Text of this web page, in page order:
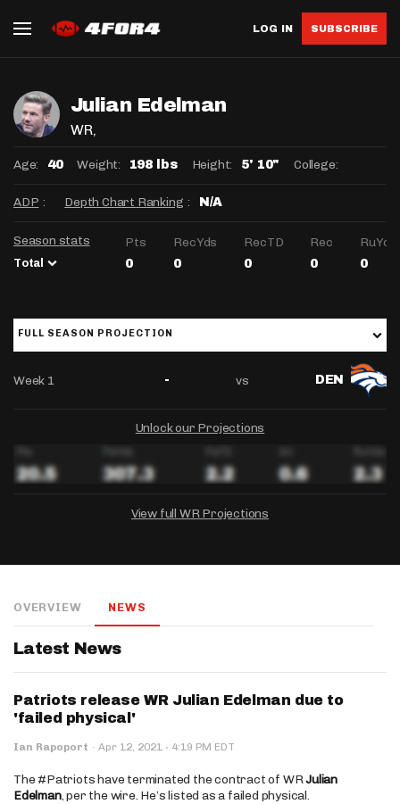
LOG IN SUBSCRIBE
Julian Edelman
WR,
Age: 40 Weight: 198 lbs Height: 5' 10" College:
ADP : Depth Chart Ranking : N/A
Season stats
Total
Pts RecYds RecTD Rec RuYds
0 0 0 0 0
FULL SEASON PROJECTION
Week 1 - vs DEN
Unlock our Projections
View full WR Projections
Salary: - Week 1 Projection: - Ownership: -
Salary: - Week 1 Projection: - Ownership: -
OVERVIEW NEWS
Latest News
Patriots release WR Julian Edelman due to
'failed physical'
Ian Rapoport · Apr 12, 2021 · 4:19 PM EDT
The #Patriots have terminated the contract of WRJulian
Edelman, per the wire. He’s listed as a failed physical.